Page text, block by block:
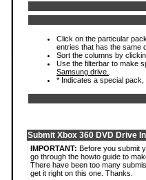
Click on the particular
entries that has the same
Sort the columns by
Use the filterbar to make
Samsung drive.
* Indicates a special
Submit Xbox 360 DVD Drive
IMPORTANT: Before you submit
go through the howto guide to
There have been too many
get it right on this one. Thanks.